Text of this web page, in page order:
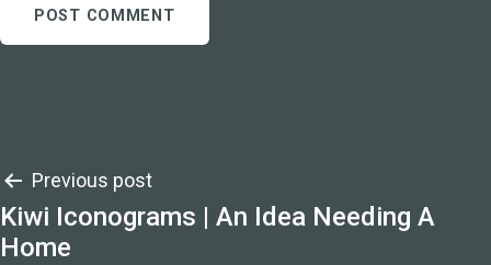
Post
navigation
Previous post
Kiwi Iconograms | An Idea Needing A
Home